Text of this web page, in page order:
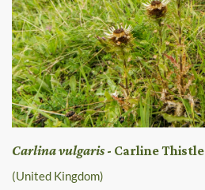
Carlina vulgaris- Carline Thistle
(United Kingdom)